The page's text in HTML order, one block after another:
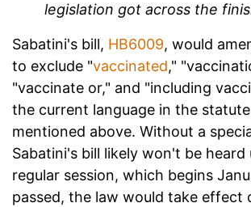
legislation got across the
Sabatini's bill, HB6009, would
to exclude "vaccinated,"
"vaccinate or," and "including
the current language in the
mentioned above. Without a
Sabatini's bill likely won't be
regular session, which begins
passed, the law would take effect